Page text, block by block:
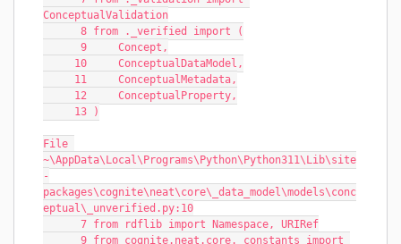
ConceptualValidation
      8 from ._verified import (
      9     Concept,
     10     ConceptualDataModel,
     11     ConceptualMetadata,
     12     ConceptualProperty,
     13 )
File
~\AppData\Local\Programs\Python\Python311\Lib\site
-
packages\cognite\neat\core\_data_model\models\conc
eptual\_unverified.py:10
      7 from rdflib import Namespace, URIRef